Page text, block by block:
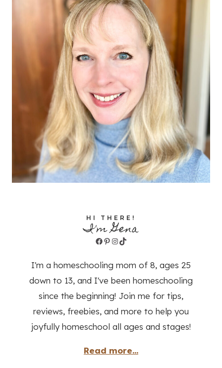
HI THERE!
I'm Gena
Facebook
Pinterest
Instagram
TikTok
I'm a homeschooling mom of 8, ages 25
down to 13, and I've been homeschooling
since the beginning! Join me for tips,
reviews, freebies, and more to help you
joyfully homeschool all ages and stages!
Read more...